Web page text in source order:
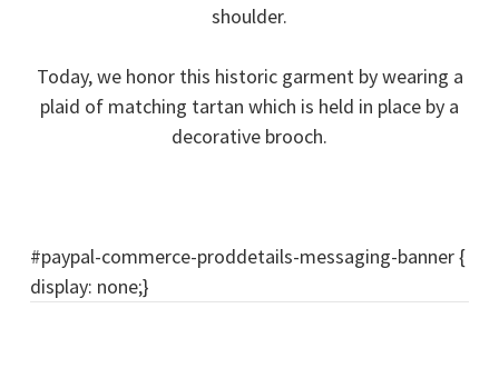
shoulder.
Today, we honor this historic garment by wearing a
plaid of matching tartan which is held in place by a
decorative brooch.
#paypal-commerce-proddetails-messaging-banner {
display: none;}